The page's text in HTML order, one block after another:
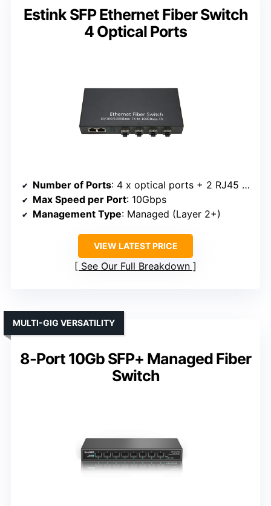
Estink SFP Ethernet Fiber Switch
4 Optical Ports
Number of Ports: 4 x optical ports + 2 RJ45 ports
Max Speed per Port: 10Gbps
Management Type: Managed (Layer 2+)
VIEW LATEST PRICE
See Our Full Breakdown
8-Port 10Gb SFP+ Managed Fiber
Switch
MULTI-GIG VERSATILITY